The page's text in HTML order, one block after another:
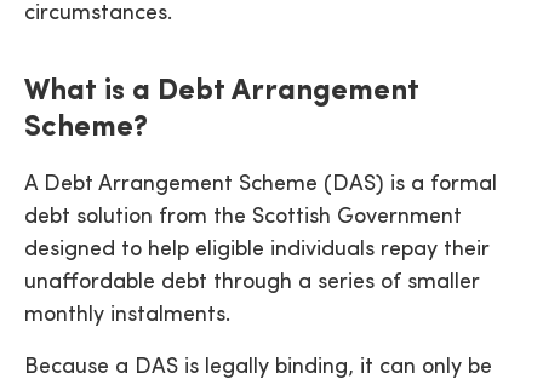
circumstances.
What is a Debt Arrangement
Scheme?
A Debt Arrangement Scheme (DAS) is a formal
debt solution from the Scottish Government
designed to help eligible individuals repay their
unaffordable debt through a series of smaller
monthly instalments.
Because a DAS is legally binding, it can only be